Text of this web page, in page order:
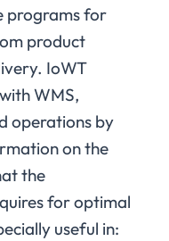
programs for
product
IoWT
WMS,
operations by
on the
the
for optimal
useful in: